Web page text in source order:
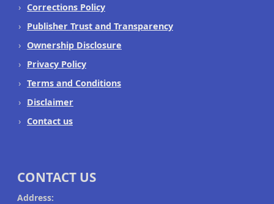
Corrections Policy
Publisher Trust and Transparency
Ownership Disclosure
Privacy Policy
Terms and Conditions
Disclaimer
Contact us
CONTACT US
Address: